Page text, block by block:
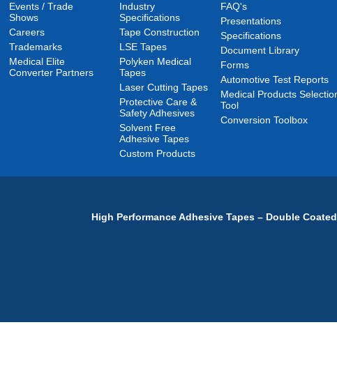
Events / Trade
Shows
Careers
Trademarks
Medical Elite
Converter Partners
Industry
Specifications
Tape Construction
LSE Tapes
Polyken Medical
Tapes
Laser Cutting Tapes
Protective Care &
Safety Adhesives
Solvent Free
Adhesive Tapes
Custom Products
FAQ's
Presentations
Specifications
Document Library
Forms
Automotive Test Reports
Medical Products
Tool
Conversion Toolbox
High Performance Adhesive Tapes – Double